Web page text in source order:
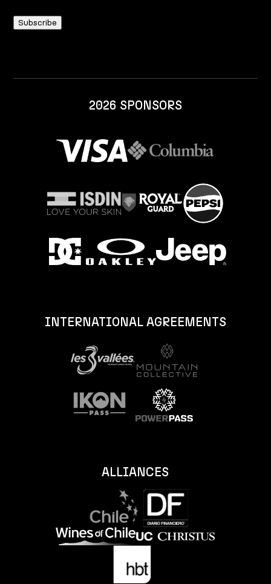
2026 SPONSORS
INTERNATIONAL AGREEMENTS
ALLIANCES